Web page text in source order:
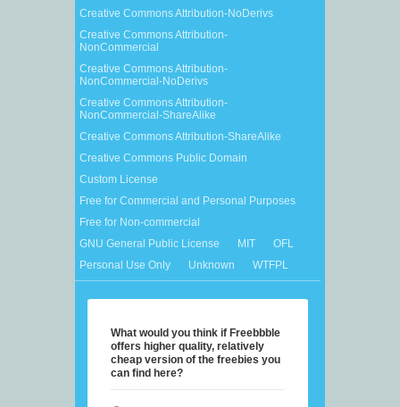
Creative Commons Attribution-NoDerivs
Creative Commons Attribution-
NonCommercial
Creative Commons Attribution-
NonCommercial-NoDerivs
Creative Commons Attribution-
NonCommercial-ShareAlike
Creative Commons Attribution-ShareAlike
Creative Commons Public Domain
Custom License
Free for Commercial and Personal Purposes
Free for Non-commercial
GNU General Public License
MIT
OFL
Personal Use Only
Unknown WTFPL
What would you think if Freebbble
offers higher quality, relatively
cheap version of the freebies you
can find here?